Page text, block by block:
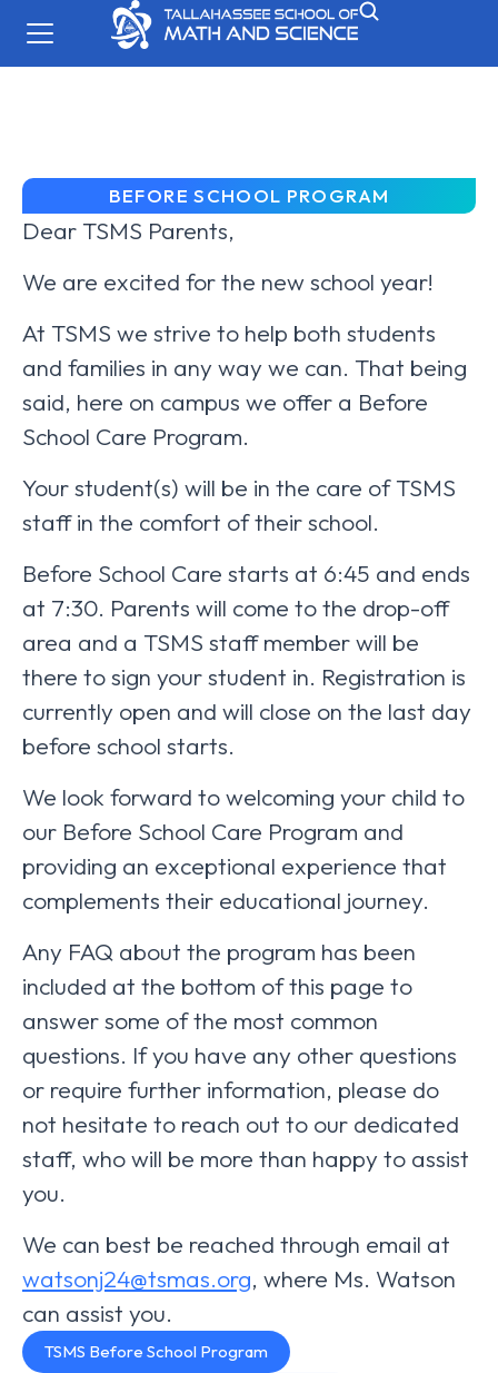
BEFORE SCHOOL PROGRAM
Dear TSMS Parents,
We are excited for the new school year!
At TSMS we strive to help both students
and families in any way we can. That being
said, here on campus we offer a Before
School Care Program.
Your student(s) will be in the care of TSMS
staff in the comfort of their school.
Before School Care starts at 6:45 and ends
at 7:30. Parents will come to the drop-off
area and a TSMS staff member will be
there to sign your student in. Registration is
currently open and will close on the last day
before school starts.
We look forward to welcoming your child to
our Before School Care Program and
providing an exceptional experience that
complements their educational journey.
Any FAQ about the program has been
included at the bottom of this page to
answer some of the most common
questions. If you have any other questions
or require further information, please do
not hesitate to reach out to our dedicated
staff, who will be more than happy to assist
you.
We can best be reached through email at
watsonj24@tsmas.org, where Ms. Watson
can assist you.
TSMS Before School Program